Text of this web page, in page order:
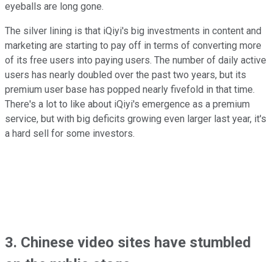
eyeballs are long gone.
The silver lining is that iQiyi's big investments in content and
marketing are starting to pay off in terms of converting more
of its free users into paying users. The number of daily active
users has nearly doubled over the past two years, but its
premium user base has popped nearly fivefold in that time.
There's a lot to like about iQiyi's emergence as a premium
service, but with big deficits growing even larger last year, it's
a hard sell for some investors.
3. Chinese video sites have stumbled